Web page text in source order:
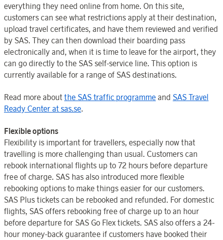
everything they need online from home. On this site,
customers can see what restrictions apply at their destination,
upload travel certificates, and have them reviewed and verified
by SAS. They can then download their boarding pass
electronically and, when it is time to leave for the airport, they
can go directly to the SAS self-service line. This option is
currently available for a range of SAS destinations.
Read more about the SAS traffic programme and SAS Travel
Ready Center at sas.se.
Flexible options
Flexibility is important for travellers, especially now that
travelling is more challenging than usual. Customers can
rebook international flights up to 72 hours before departure
free of charge. SAS has also introduced more flexible
rebooking options to make things easier for our customers.
SAS Plus tickets can be rebooked and refunded. For domestic
flights, SAS offers rebooking free of charge up to an hour
before departure for SAS Go Flex tickets. SAS also offers a 24-
hour money-back guarantee if customers have booked their